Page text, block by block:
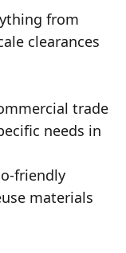
from
clearances
trade
needs in
friendly
materials